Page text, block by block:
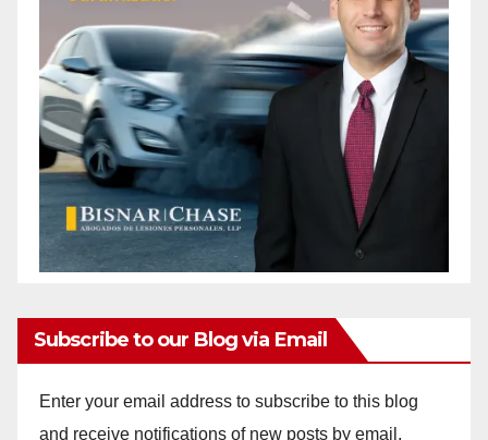
Subscribe to our Blog via Email
Enter your email address to subscribe to this blog
and receive notifications of new posts by email.